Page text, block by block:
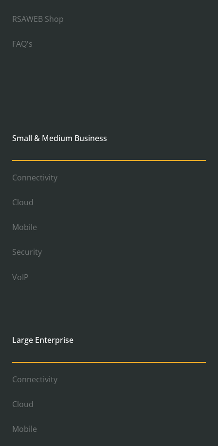
RSAWEB Shop
FAQ's
Small & Medium Business
Connectivity
Cloud
Mobile
Security
VoIP
Large Enterprise
Connectivity
Cloud
Mobile